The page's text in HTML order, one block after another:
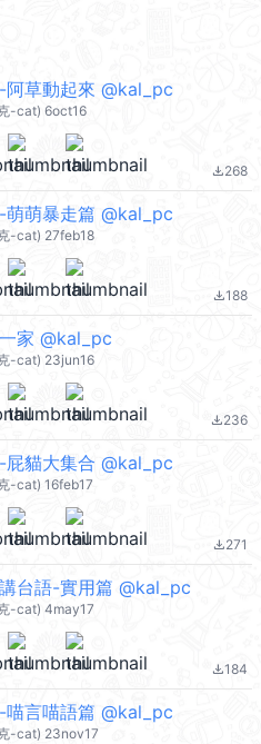
阿草動起來 @kal_pc
-cat) 6oct16
file_download268
萌萌暴走篇 @kal_pc
-cat) 27feb18
file_download188
家 @kal_pc
-cat) 23jun16
file_download236
屁貓大集合 @kal_pc
-cat) 16feb17
file_download271
台語-實用篇 @kal_pc
-cat) 4may17
file_download184
喵言喵語篇 @kal_pc
-cat) 23nov17